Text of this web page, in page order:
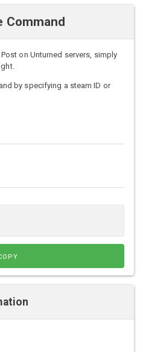
Command
on Unturned servers, simply
by specifying a steam ID or